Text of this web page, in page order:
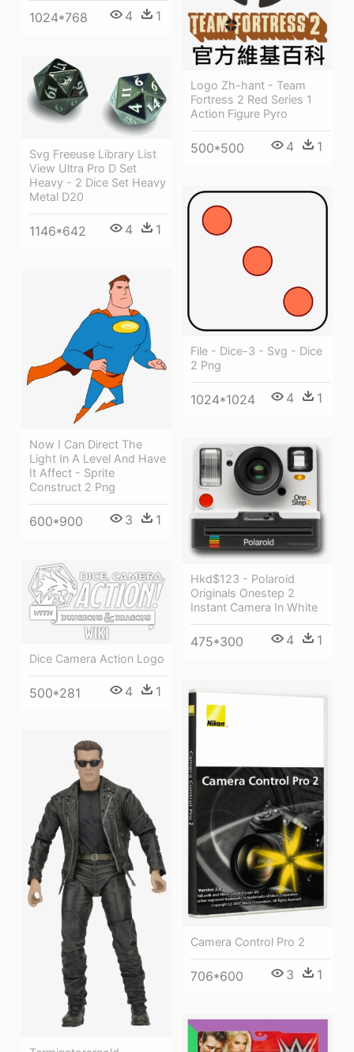
1024*768 4 1
Logo Zh-hant - Team
Fortress 2 Red Series 1
Action Figure Pyro
500*500 4 1
Svg Freeuse Library List
View Ultra Pro D Set
Heavy - 2 Dice Set Heavy
Metal D20
1146*642 4 1
File - Dice-3 - Svg - Dice
2 Png
1024*1024 4 1
Now I Can Direct The
Light In A Level And Have
It Affect - Sprite
Construct 2 Png
600*900 3 1
Hkd$123 - Polaroid
Originals Onestep 2
Instant Camera In White
475*300 4 1
Dice Camera Action Logo
500*281 4 1
Camera Control Pro 2
706*600 3 1